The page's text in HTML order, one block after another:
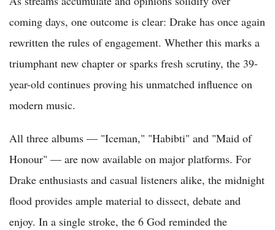
coming days, one outcome is clear: Drake has once again
rewritten the rules of engagement. Whether this marks a
triumphant new chapter or sparks fresh scrutiny, the 39-
year-old continues proving his unmatched influence on
modern music.
All three albums — "Iceman," "Habibti" and "Maid of
Honour" — are now available on major platforms. For
Drake enthusiasts and casual listeners alike, the midnight
flood provides ample material to dissect, debate and
enjoy. In a single stroke, the 6 God reminded the